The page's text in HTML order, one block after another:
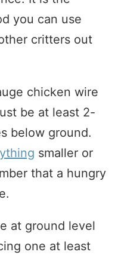
you can use
critters out
chicken wire
be at least 2-
below ground.
smaller or
that a hungry
at ground level
one at least